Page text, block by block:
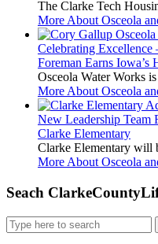
The Clarke Tech
More About Osceola
Celebrating Excellence
Foreman Earns Iowa’s
Osceola Water Works
More About Osceola
New Leadership Team
Clarke Elementary
Clarke Elementary will
More About Osceola
Seach
Search
for: